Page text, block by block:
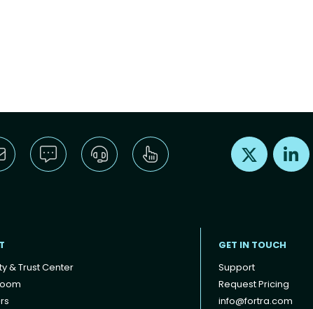
Find us on X
& Trust Center
GET IN TOUCH
Support
Request Pricing
info@fortra.com